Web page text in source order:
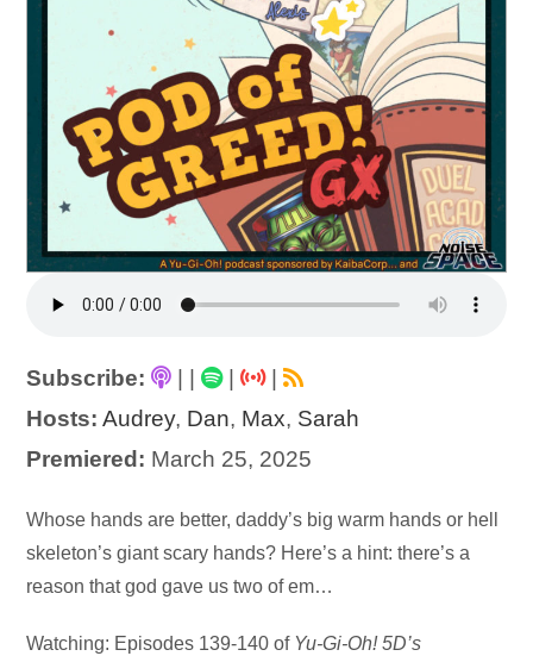
Subscribe: | |
|
Hosts: Audrey, Dan, Max, Sarah
Premiered: March 25, 2025
Audio
Player
Whose hands are better, daddy’s big warm hands or hell
skeleton’s giant scary hands? Here’s a hint: there’s a
reason that god gave us two of em…
Watching: Episodes 139-140 of Yu-Gi-Oh! 5D’s